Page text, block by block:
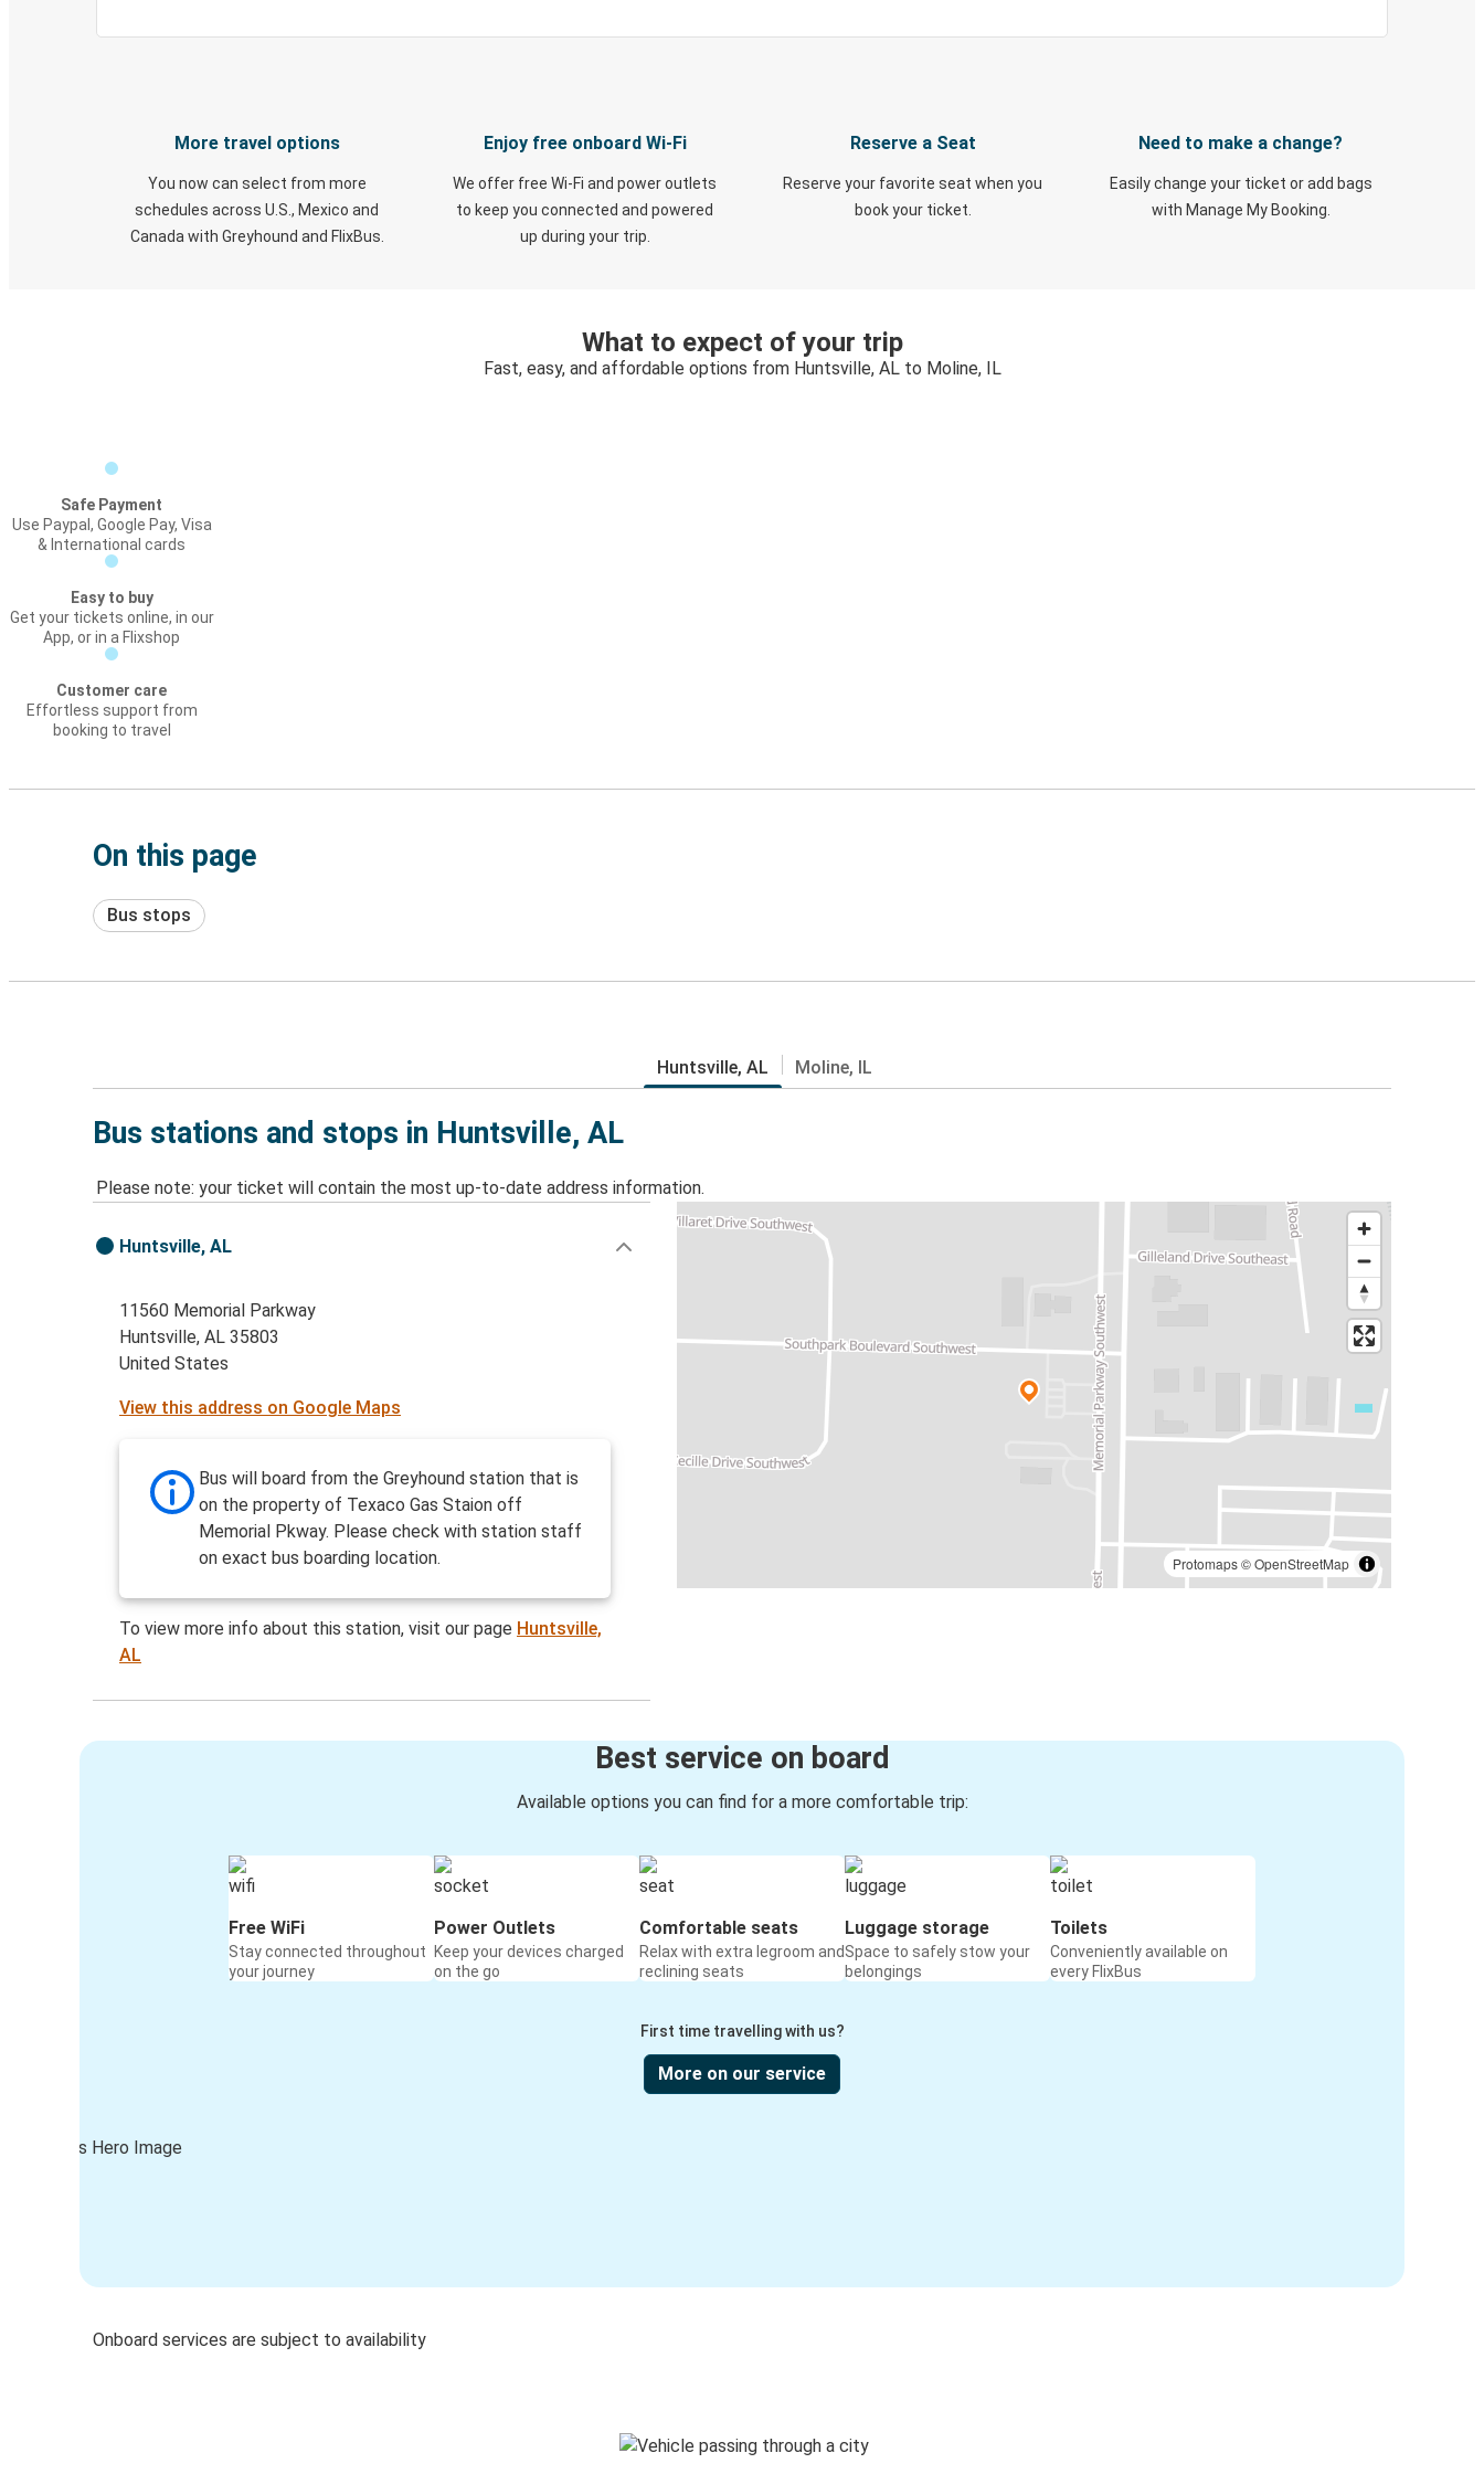
More travel options
You now can select from more
schedules across U.S., Mexico and
Canada with Greyhound and FlixBus.
Enjoy free onboard Wi-Fi
We offer free Wi-Fi and power outlets
to keep you connected and powered
up during your trip.
Reserve a Seat
Reserve your favorite seat when you
book your ticket.
Need to make a change?
Easily change your ticket or add bags
with Manage My Booking.
What to expect of your trip
Fast, easy, and affordable options from Huntsville, AL to Moline, IL
Safe Payment
Use Paypal, Google Pay, Visa
& International cards
Easy to buy
Get your tickets online, in our
App, or in a Flixshop
Customer care
Effortless support from
booking to travel
On this page
Bus stops
Huntsville, AL Moline, IL
Bus stations and stops in Huntsville, AL
Please note: your ticket will contain the most up-to-date address information.
Protomaps©OpenStreetMap
Huntsville, AL
11560 Memorial Parkway
Huntsville, AL 35803
United States
View this address on Google Maps
Bus will board from the Greyhound station that is
on the property of Texaco Gas Staion off
Memorial Pkway. Please check with station staff
on exact bus boarding location.
To view more info about this station, visit our page Huntsville,
AL
Best service on board
Available options you can find for a more comfortable trip:
Free WiFi
Stay connected throughout
your journey
Power Outlets
Keep your devices charged
on the go
Comfortable seats
Relax with extra legroom and
reclining seats
Luggage storage
Space to safely stow your
belongings
Toilets
Conveniently available on
every FlixBus
First time travelling with us?
More on our service
Onboard services are subject to availability